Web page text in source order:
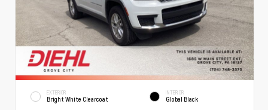
EXTERIOR
Bright White Clearcoat
INTERIOR
Global Black